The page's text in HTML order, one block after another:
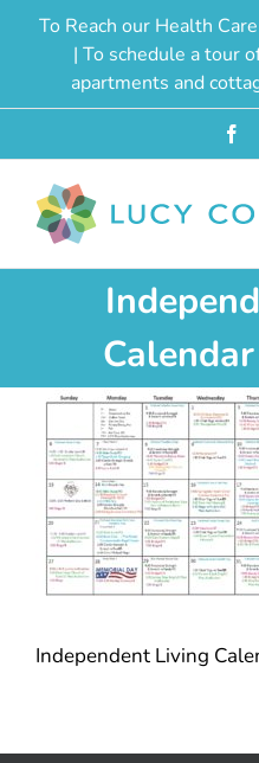
To Reach our Health
| To schedule a tour
apartments and
Independent Living